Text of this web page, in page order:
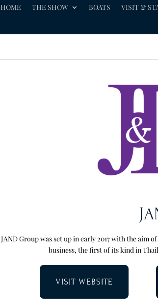
HOME THE SHOW BOATS VISIT &
JAND Group was set up in early 2017 with the
business, the first of its kind in
VISIT WEBSITE